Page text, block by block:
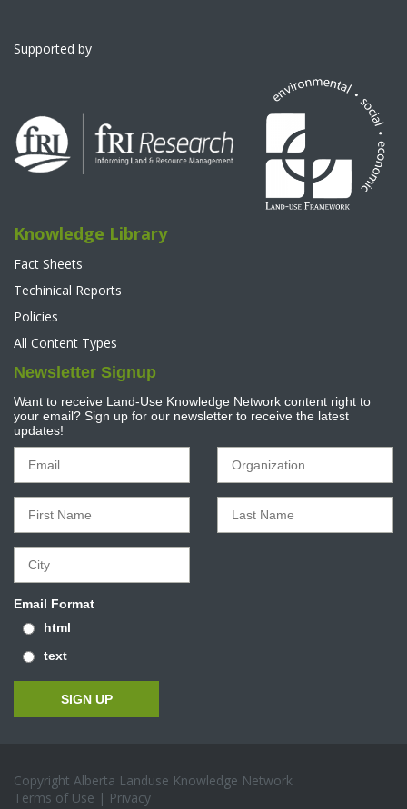
Supported by
Knowledge Library
Fact Sheets
Techinical Reports
Policies
All Content Types
Newsletter Signup
Want to receive Land-Use Knowledge Network content right to
your email? Sign up for our newsletter to receive the latest
updates!
Email Format
html
text
Copyright Alberta Landuse Knowledge Network
Terms of Use | Privacy